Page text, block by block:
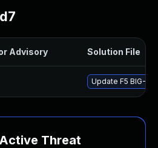
Advisory Solution File
Update F5 BIG-IP
Threat